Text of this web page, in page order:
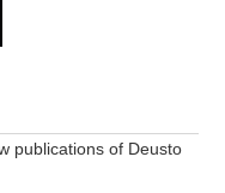
publications of Deusto